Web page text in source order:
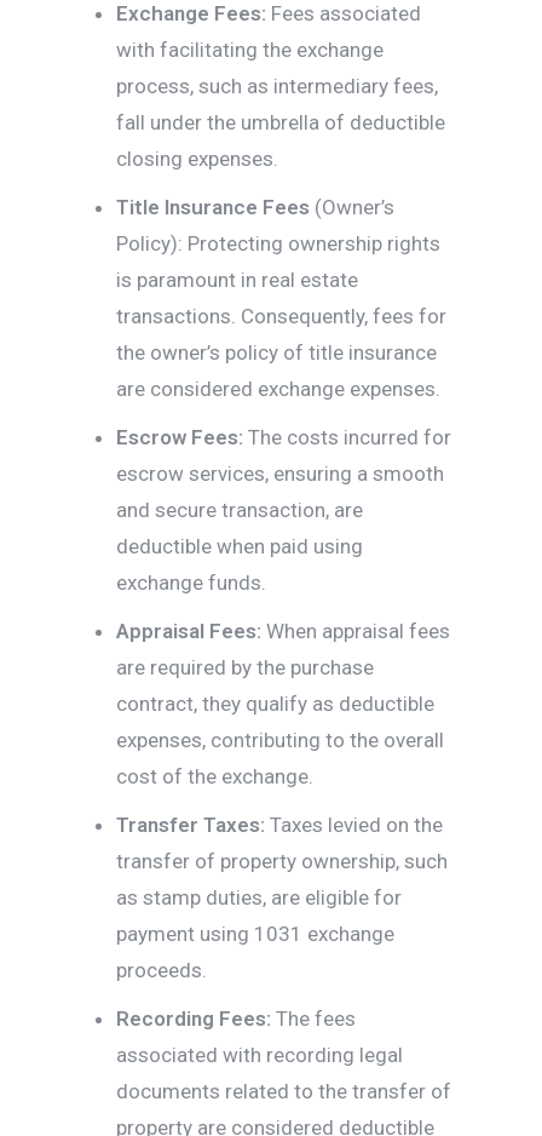
Exchange Fees: Fees associated
with facilitating the exchange
process, such as intermediary fees,
fall under the umbrella of deductible
closing expenses.
Title Insurance Fees (Owner’s
Policy): Protecting ownership rights
is paramount in real estate
transactions. Consequently, fees for
the owner’s policy of title insurance
are considered exchange expenses.
Escrow Fees: The costs incurred for
escrow services, ensuring a smooth
and secure transaction, are
deductible when paid using
exchange funds.
Appraisal Fees:When appraisal fees
are required by the purchase
contract, they qualify as deductible
expenses, contributing to the overall
cost of the exchange.
Transfer Taxes: Taxes levied on the
transfer of property ownership, such
as stamp duties, are eligible for
payment using 1031 exchange
proceeds.
Recording Fees: The fees
associated with recording legal
documents related to the transfer of
property are considered deductible